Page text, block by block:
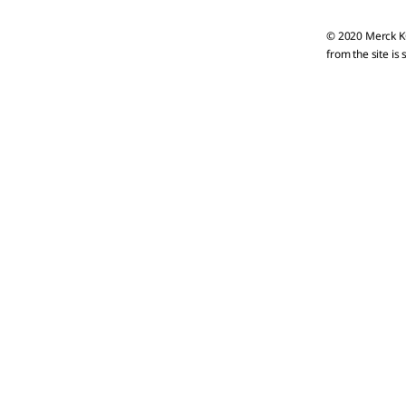
© 2020 Merck
from the site is